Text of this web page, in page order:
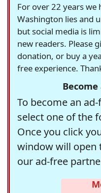
For over 22 years we
Washington lies and
but social media is
new readers. Please
donation, or buy a
free experience.
To become an
select one of the
Once you click
window will open
our ad-free